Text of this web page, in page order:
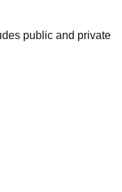
public and private